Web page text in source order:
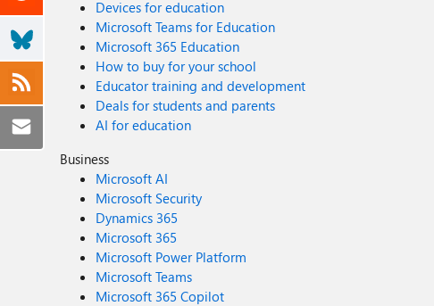
Devices for education
Microsoft Teams for Education
Microsoft 365 Education
How to buy for your school
Educator training and development
Deals for students and parents
AI for education
Business
Microsoft AI
Microsoft Security
Dynamics 365
Microsoft 365
Microsoft Power Platform
Microsoft Teams
Microsoft 365 Copilot